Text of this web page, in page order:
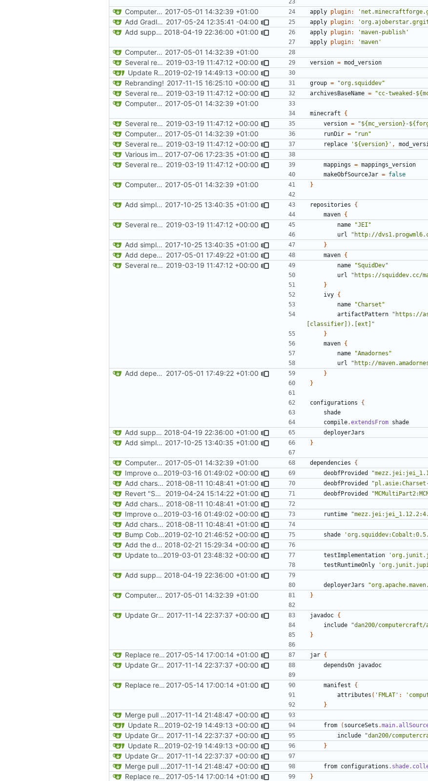
ComputerCraft 1.79 initial upload 2017-05-01 14:32:39 +01:00 apply plugin:
Add Gradle task to generate contributor list 2017-05-24 12:35:41 -04:00 apply plugin:
Add support for Maven uploading 2018-04-19 22:36:00 +01:00 apply plugin:
'maven-publish'
apply plugin: 'maven'
ComputerCraft 1.79 initial upload 2017-05-01 14:32:39 +01:00
Several recipe improvements 2019-03-19 11:47:12 +00:00 version = mod_version
Update README and versioning ( #121)
2019-02-19 14:49:13 +00:00
Rebranding! 2017-11-15 16:25:10 +00:00 group = "org.squiddev"
Several recipe improvements 2019-03-19 11:47:12 +00:00 archivesBaseName = "cc-tweaked-
ComputerCraft 1.79 initial upload 2017-05-01 14:32:39 +01:00
minecraft {
Several recipe improvements 2019-03-19 11:47:12 +00:00 version = "${mc_version}-
ComputerCraft 1.79 initial upload 2017-05-01 14:32:39 +01:00 runDir = "run"
Several recipe improvements 2019-03-19 11:47:12 +00:00 replace '${version}' ,
Various improvements to credits generation 2017-07-06 17:23:35 +01:00
Several recipe improvements 2019-03-19 11:47:12 +00:00 mappings = mappings_version
makeObfSourceJar = false
ComputerCraft 1.79 initial upload 2017-05-01 14:32:39 +01:00 }
Add simple JEI integration 2017-10-25 13:40:35 +01:00 repositories
{
maven {
Several recipe improvements 2019-03-19 11:47:12 +00:00 name
"JEI"
url
"http://
Add simple JEI integration 2017-10-25 13:40:35 +01:00 }
Add dependency on Cobalt 2017-05-01 17:49:22 +01:00 maven {
Several recipe improvements 2019-03-19 11:47:12 +00:00 name
"SquidDev"
url
"https://squiddev.cc/
}
ivy {
name
"Charset"
artifactPattern
"https://
[classifier]).[ext]"
}
maven {
name
"Amadornes"
url
"http://
Add dependency on Cobalt 2017-05-01 17:49:22 +01:00
}
}
configurations
{
shade
compile.extendsFrom shade
Add support for Maven uploading 2018-04-19 22:36:00 +01:00 deployerJars
Add simple JEI integration 2017-10-25 13:40:35 +01:00 }
ComputerCraft 1.79 initial upload 2017-05-01 14:32:39 +01:00 dependencies {
Improve our JEI integration a little bit2019-03-16 01:49:02 +00:00 deobfProvided
Add charset bundled cable integration 2018-08-11 10:48:41 +01:00 deobfProvided
Revert "Switch over to Curse maven for now" 2019-04-24 15:14:22 +01:00 deobfProvided
Add charset bundled cable integration 2018-08-11 10:48:41 +01:00
Improve our JEI integration a little bit2019-03-16 01:49:02 +00:00 runtime
Add charset bundled cable integration 2018-08-11 10:48:41 +01:00
Bump Cobalt version to enable single-threading2019-02-10 21:46:52 +00:00 shade
Add the default implementation of wired networks 2018-02-21 15:29:34 +00:00
Update to JUnit 52019-03-01 23:48:32 +00:00 testImplementation
testRuntimeOnly
Add support for Maven uploading 2018-04-19 22:36:00 +01:00
deployerJars
ComputerCraft 1.79 initial upload 2017-05-01 14:32:39 +01:00 }
Update Gradle and build system 2017-11-14 22:37:37 +00:00 javadoc {
include
"dan200/
}
Replace reflection with access transformers 2017-05-14 17:00:14 +01:00 jar {
Update Gradle and build system 2017-11-14 22:37:37 +00:00 dependsOn javadoc
Replace reflection with access transformers 2017-05-14 17:00:14 +01:00 manifest
{
attributes ( 'FMLAT' :
}
Merge pull request #163 from SquidDev-CC/ComputerCraft/feature/cobalt
2017-11-14 21:48:47 +00:00
Update README and versioning (
#121)
2019-02-19 14:49:13 +00:00 from ( sourceSets .main.
Update Gradle and build system 2017-11-14 22:37:37 +00:00 include "dan200/
Update README and versioning ( #121)
2019-02-19 14:49:13 +00:00 }
Update Gradle and build system 2017-11-14 22:37:37 +00:00
Merge pull request
#163 from SquidDev-CC/ComputerCraft/feature/cobalt
2017-11-14 21:48:47 +00:00 from configurations . shade.
Replace reflection with access transformers 2017-05-14 17:00:14 +01:00 }